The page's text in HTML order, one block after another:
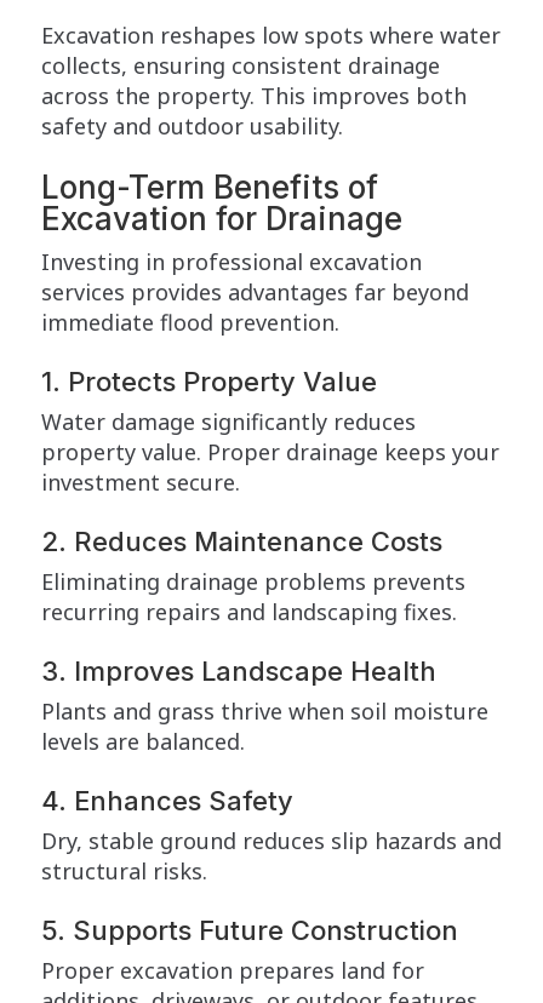
Excavation reshapes low spots where water
collects, ensuring consistent drainage
across the property. This improves both
safety and outdoor usability.
Long-Term Benefits of
Excavation for Drainage
Investing in professional excavation
services provides advantages far beyond
immediate flood prevention.
1. Protects Property Value
Water damage significantly reduces
property value. Proper drainage keeps your
investment secure.
2. Reduces Maintenance Costs
Eliminating drainage problems prevents
recurring repairs and landscaping fixes.
3. Improves Landscape Health
Plants and grass thrive when soil moisture
levels are balanced.
4. Enhances Safety
Dry, stable ground reduces slip hazards and
structural risks.
5. Supports Future Construction
Proper excavation prepares land for